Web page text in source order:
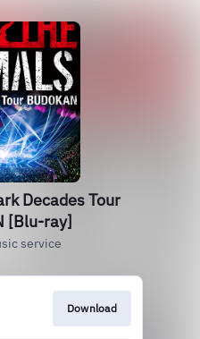
Decades Tour
[Blu-ray]
service
Download